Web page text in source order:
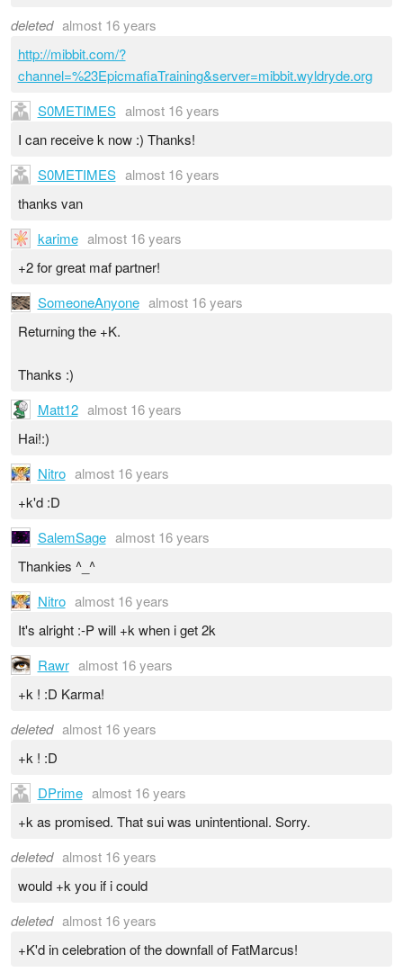
deleted almost 16 years
http://mibbit.com/?
channel=%23EpicmafiaTraining&server=mibbit.wyldryde.org
S0METIMES almost 16 years
I can receive k now :) Thanks!
S0METIMES almost 16 years
thanks van
karime almost 16 years
+2 for great maf partner!
SomeoneAnyone almost 16 years
Returning the +K.
Thanks :)
Matt12 almost 16 years
Hai!:)
Nitro almost 16 years
+k'd :D
SalemSage almost 16 years
Thankies ^_^
Nitro almost 16 years
It's alright :-P will +k when i get 2k
Rawr almost 16 years
+k ! :D Karma!
deleted almost 16 years
+k ! :D
DPrime almost 16 years
+k as promised. That sui was unintentional. Sorry.
deleted almost 16 years
would +k you if i could
deleted almost 16 years
+K'd in celebration of the downfall of FatMarcus!